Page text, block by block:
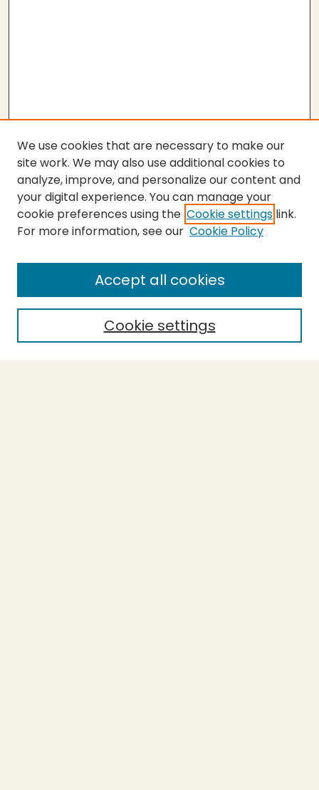
Submit Thesis
Enter search terms:
Select context to search:
We use cookies that are necessary to make our
site work. We may also use additional cookies to
analyze, improve, and personalize our content and
your digital experience. You can manage your
cookie preferences using the Cookie settings link.
For more information, see our Cookie Policy
Cookie settings
Accept all cookies